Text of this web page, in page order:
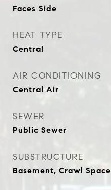
Faces Side
HEAT TYPE
Central
AIR CONDITIONING
Central Air
SEWER
Public Sewer
SUBSTRUCTURE
Basement, Crawl Space